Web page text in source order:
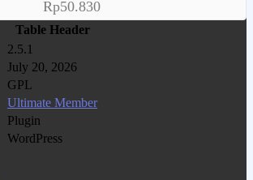
Rp50.830
Table Header
2.5.1
July 20, 2026
GPL
Ultimate Member
Plugin
WordPress